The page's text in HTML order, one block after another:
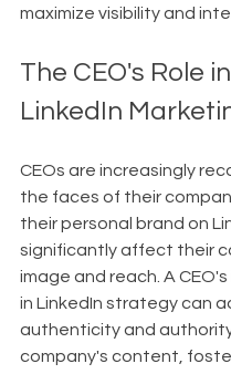
maximize visibility and
The CEO's Role in
LinkedIn
CEOs are increasingly
the faces of their
their personal brand on
significantly affect their
image and reach. A
in LinkedIn strategy can
authenticity and
company's content,